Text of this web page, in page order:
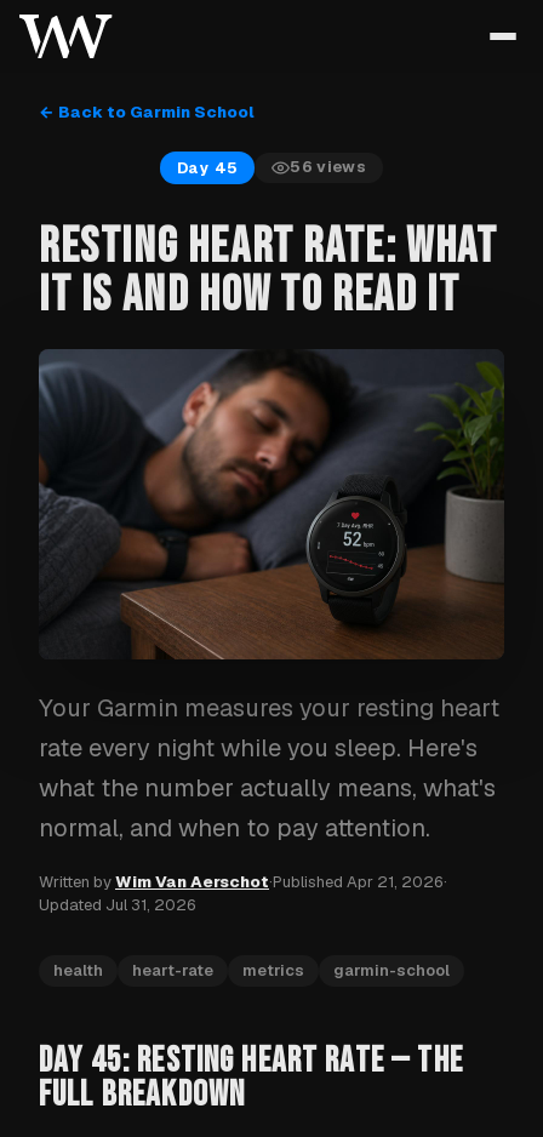
← Back to Garmin School
Day 45 56 views
RESTING HEART RATE: WHAT
IT IS AND HOW TO READ IT
Your Garmin measures your resting heart
rate every night while you sleep. Here's
what the number actually means, what's
normal, and when to pay attention.
Written byWim Van Aerschot·Published Apr 21, 2026·
Updated Jul 31, 2026
health heart-rate metrics garmin-school
DAY 45: RESTING HEART RATE — THE
FULL BREAKDOWN